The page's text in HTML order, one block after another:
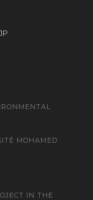
MOHAMED
IN THE